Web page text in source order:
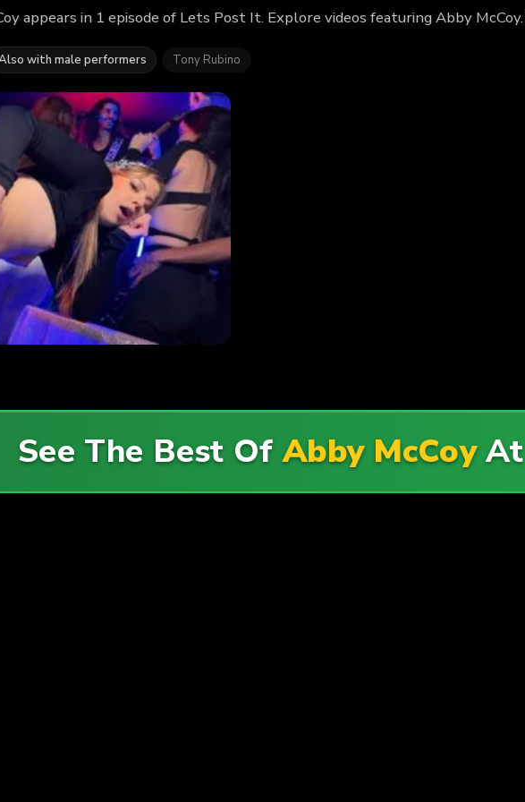
appears in 1 episode of Lets Post It. Explore videos featuring Abby
with male performers Tony Rubino
See The Best OfAbby McCoyAt